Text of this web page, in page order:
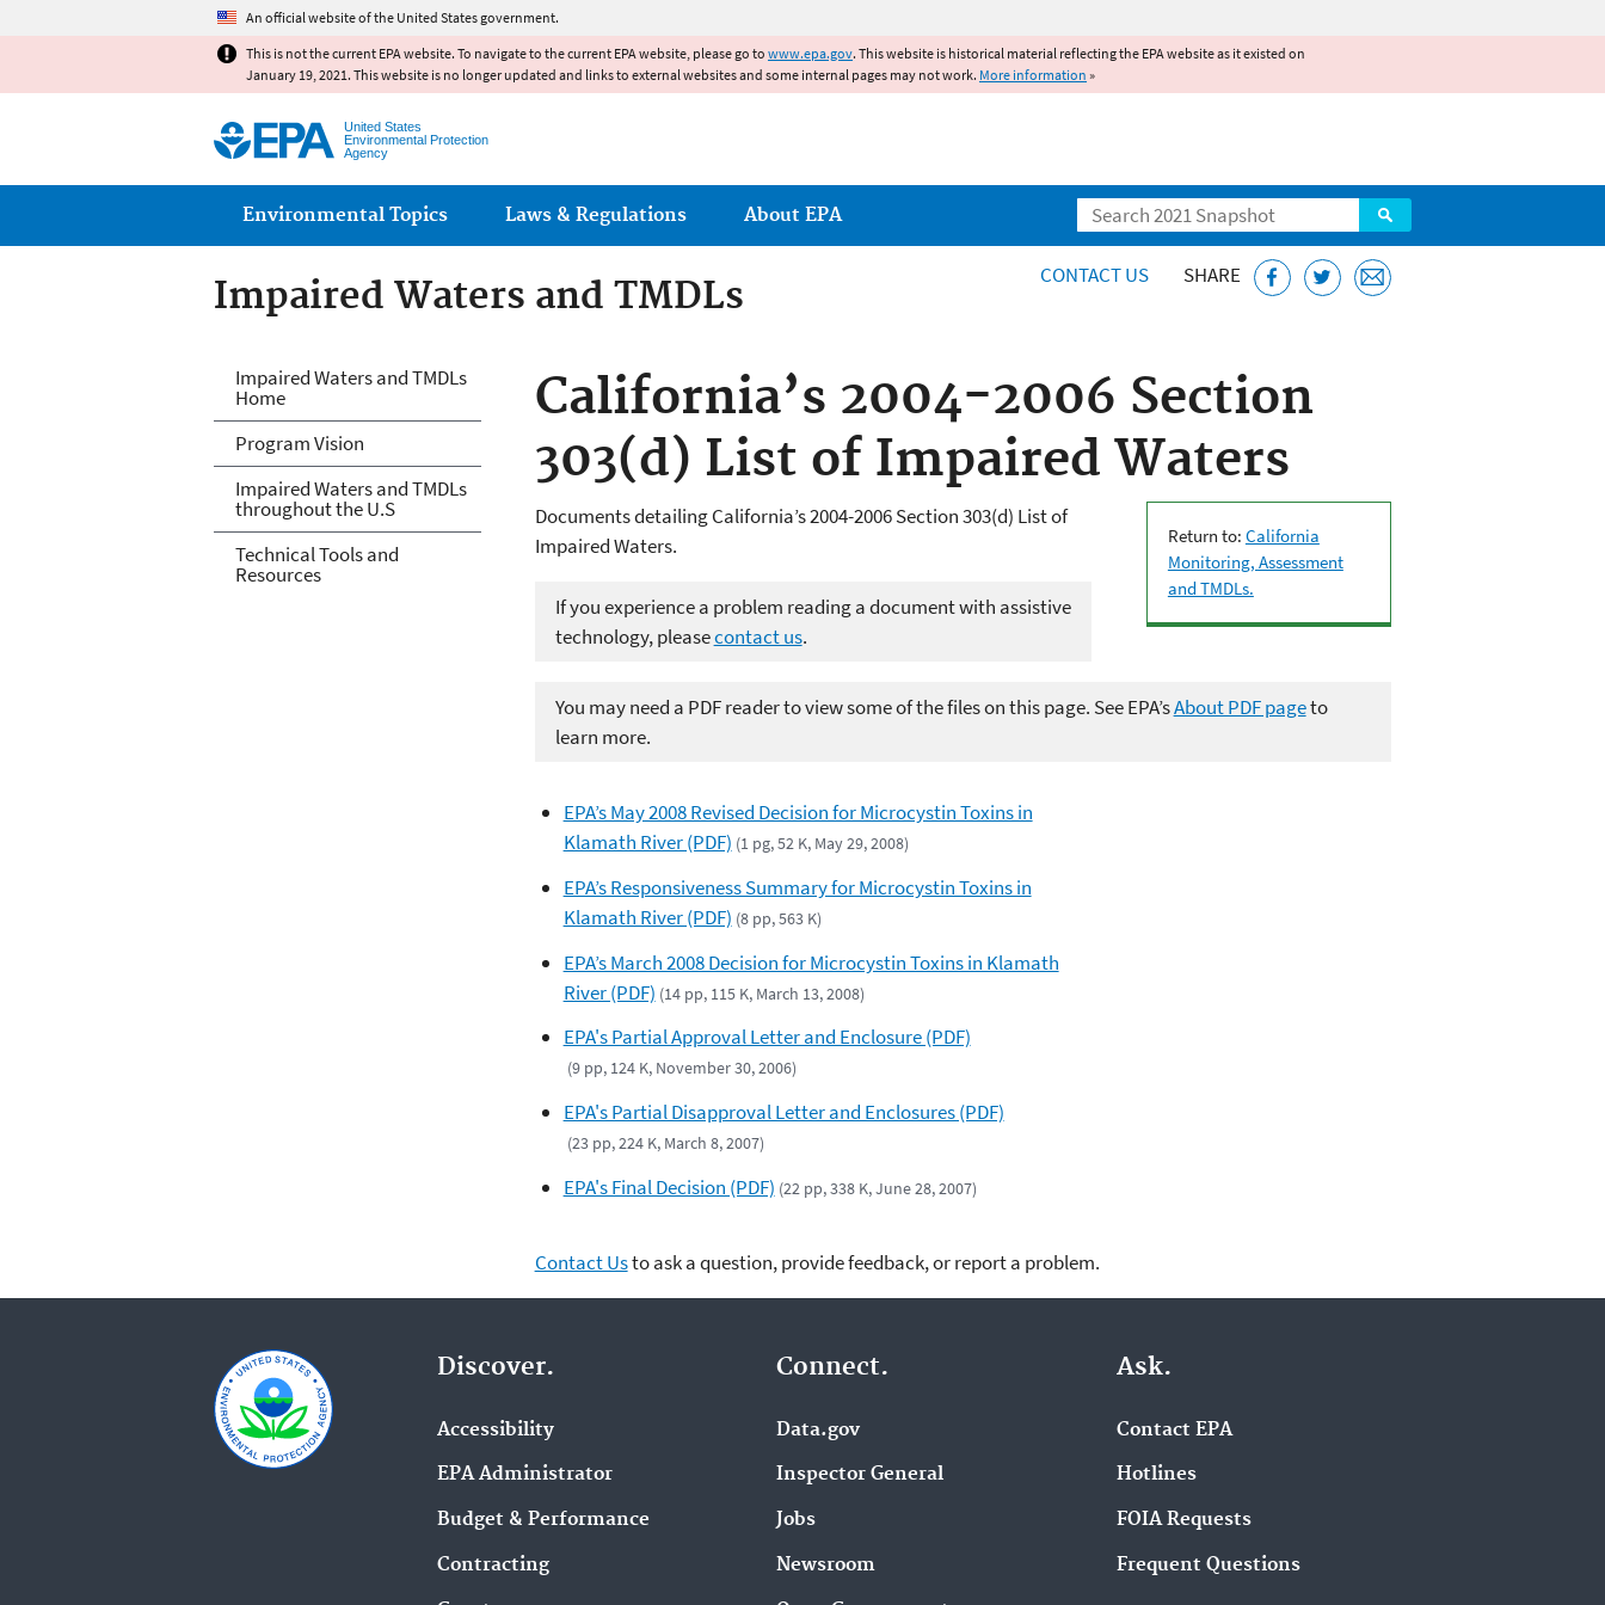
An official website of the United States government.
This is not the current EPA website. To navigate to the current EPA website, please go to www.epa.gov. This website is historical material reflecting the EPA website as it existed on
January 19, 2021. This website is no longer updated and links to external websites and some internal pages may not work. More information »
United States
Environmental Protection
Agency
Search
Main menu
Environmental Topics Laws & Regulations About EPA
Impaired Waters and TMDLs CONTACT US SHARE
California’s 2004-2006 Section
303(d) List of Impaired Waters
Return to: California
Monitoring, Assessment
and TMDLs.
Documents detailing California’s 2004-2006 Section 303(d) List of
Impaired Waters.
If you experience a problem reading a document with assistive
technology, pleasecontact us.
You may need a PDF reader to view some of the files on this page. See EPA’sAbout PDF pageto
learn more.
EPA’s May 2008 Revised Decision for Microcystin Toxins in
Klamath River (PDF) (1 pg, 52 K, May 29, 2008)
EPA’s Responsiveness Summary for Microcystin Toxins in
Klamath River (PDF) (8 pp, 563 K)
EPA’s March 2008 Decision for Microcystin Toxins in Klamath
River (PDF) (14 pp, 115 K, March 13, 2008)
EPA's Partial Approval Letter and Enclosure (PDF)
(9 pp, 124 K, November 30, 2006)
EPA's Partial Disapproval Letter and Enclosures (PDF)
(23 pp, 224 K, March 8, 2007)
EPA's Final Decision (PDF) (22 pp, 338 K, June 28, 2007)
Contact Usto ask a question, provide feedback, or report a problem.
Impaired Waters and TMDLs
Impaired Waters and TMDLs
Home
Program Vision
Impaired Waters and TMDLs
throughout the U.S
Technical Tools and
Resources
Discover.
Accessibility
EPA Administrator
Budget & Performance
Contracting
Connect.
Data.gov
Inspector General
Jobs
Newsroom
Ask.
Contact EPA
Hotlines
FOIA Requests
Frequent Questions